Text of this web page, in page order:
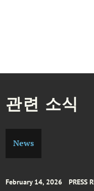
관련 소식
News
February 14, 2026 PRESS